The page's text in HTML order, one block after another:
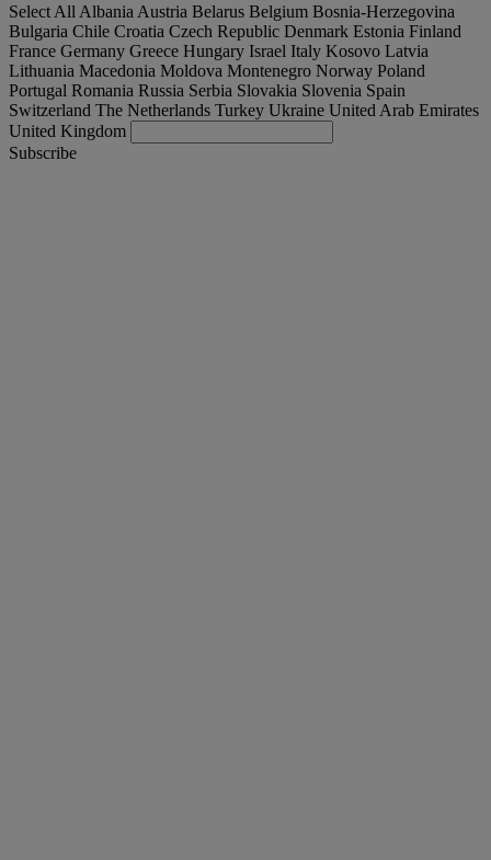
Select All Albania Austria Belarus Belgium Bosnia-Herzegovina
Bulgaria Chile Croatia Czech Republic Denmark Estonia Finland
France Germany Greece Hungary Israel Italy Kosovo Latvia
Lithuania Macedonia Moldova Montenegro Norway Poland
Portugal Romania Russia Serbia Slovakia Slovenia Spain
Switzerland The Netherlands Turkey Ukraine United Arab Emirates
United Kingdom
Subscribe